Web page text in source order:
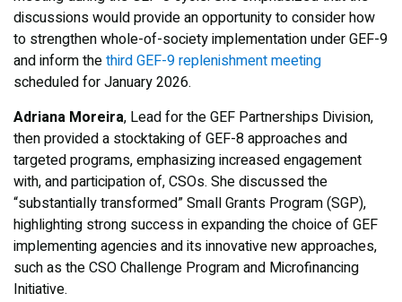
discussions would provide an opportunity to consider how
to strengthen whole-of-society implementation under GEF-9
and inform thethird GEF-9 replenishment meeting
scheduled for January 2026.
Adriana Moreira, Lead for the GEF Partnerships Division,
then provided a stocktaking of GEF-8 approaches and
targeted programs, emphasizing increased engagement
with, and participation of, CSOs. She discussed the
“substantially transformed” Small Grants Program (SGP),
highlighting strong success in expanding the choice of GEF
implementing agencies and its innovative new approaches,
such as the CSO Challenge Program and Microfinancing
Initiative.